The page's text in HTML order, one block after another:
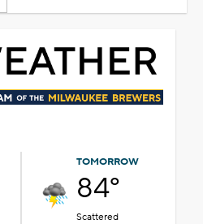
TOMORROW
84°
Scattered